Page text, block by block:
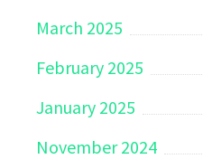
March 2025
February 2025
January 2025
November 2024